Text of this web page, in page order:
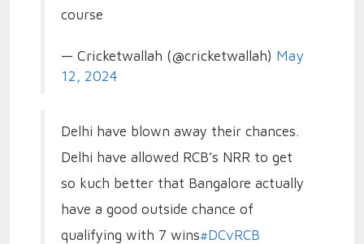
course
— Cricketwallah (@cricketwallah) May
12, 2024
Delhi have blown away their chances.
Delhi have allowed RCB’s NRR to get
so kuch better that Bangalore actually
have a good outside chance of
qualifying with 7 wins#DCvRCB